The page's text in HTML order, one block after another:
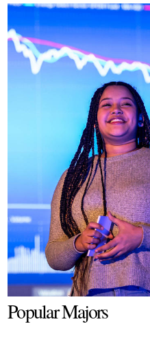
Popular Majors